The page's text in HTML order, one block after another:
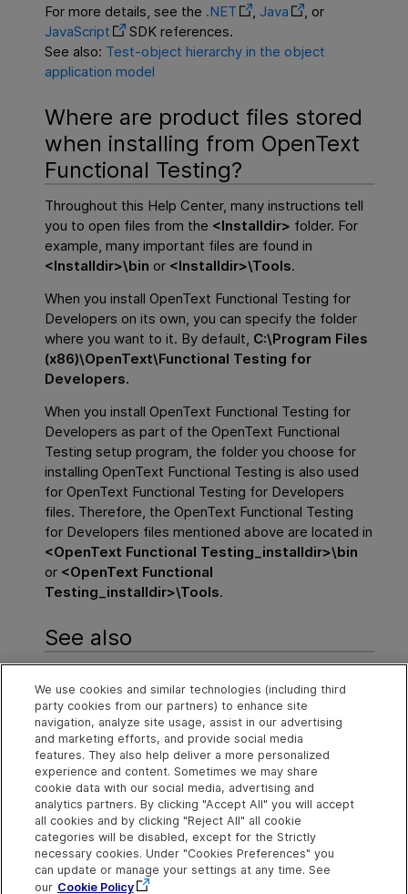
For more details, see the .NET , Java
, or
JavaScript
SDK references.
See also: Test-object hierarchy in the object
application model
Where are product files stored
when installing from OpenText
Functional Testing?
Throughout this Help Center, many instructions tell
you to open files from the <Installdir> folder. For
example, many important files are found in
<Installdir>\bin or <Installdir>\Tools.
When you installOpenText Functional Testing for
Developers on its own, you can specify the folder
where you want to it. By default, C:\Program Files
(x86)\OpenText\Functional Testing for
Developers.
When you installOpenText Functional Testing for
Developers as part of theOpenText Functional
Testing setup program, the folder you choose for
installingOpenText Functional Testing is also used
forOpenText Functional Testing for Developers
files. Therefore, theOpenText Functional Testing
for Developers files mentioned above are located in
<OpenText Functional Testing _installdir>\bin
or <OpenText Functional
Testing _installdir>\Tools.
See also
FAQ - before you begin
Advanced FAQ
Explore Connect Contact
Help Center Home
More ADM Help
Centers
Community and
Blogs
Try nowOpenText on LinkedIn
OpenText on Twitter
OpenText on Youtube
Send Help Center
Feedback
Get Support
We use cookies and similar technologies (including third
party cookies from our partners) to enhance site
navigation, analyze site usage, assist in our advertising
and marketing efforts, and provide social media
features. They also help deliver a more personalized
experience and content. Sometimes we may share
cookie data with our social media, advertising and
analytics partners. By clicking "Accept All" you will accept
all cookies and by clicking "Reject All" all cookie
categories will be disabled, except for the Strictly
necessary cookies. Under "Cookies Preferences" you
can update or manage your settings at any time. See
our Cookie Policy